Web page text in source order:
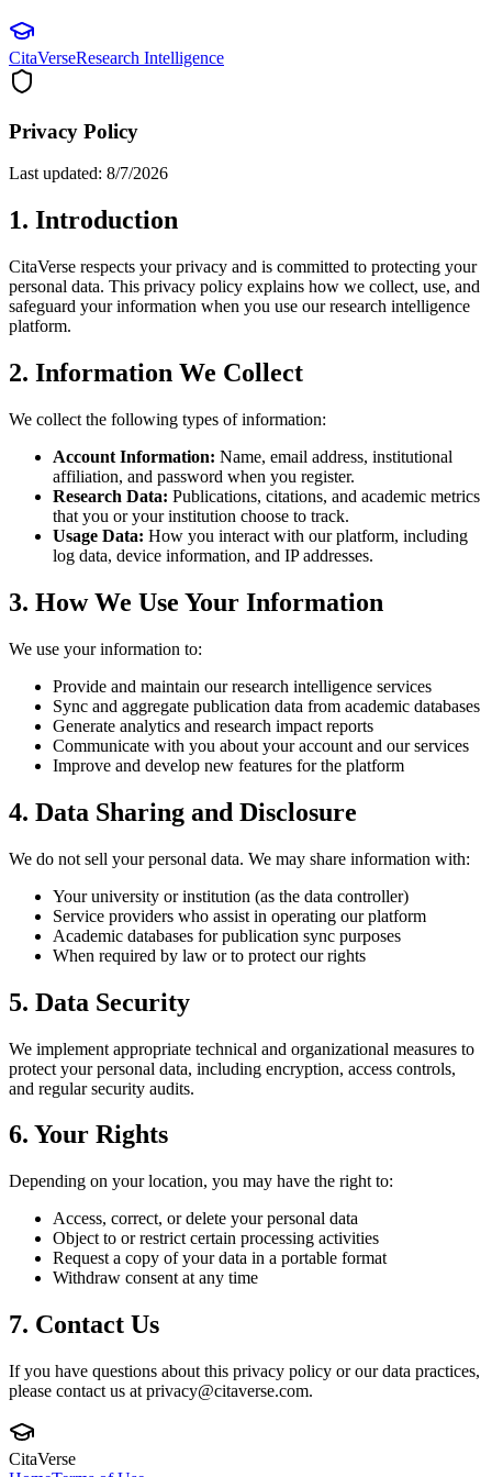
CitaVerseResearch Intelligence
Privacy Policy
Last updated: 8/7/2026
1. Introduction
CitaVerse respects your privacy and is committed to protecting your
personal data. This privacy policy explains how we collect, use, and
safeguard your information when you use our research intelligence
platform.
2. Information We Collect
We collect the following types of information:
Account Information: Name, email address, institutional
affiliation, and password when you register.
Research Data: Publications, citations, and academic metrics
that you or your institution choose to track.
Usage Data: How you interact with our platform, including
log data, device information, and IP addresses.
3. How We Use Your Information
We use your information to:
Provide and maintain our research intelligence services
Sync and aggregate publication data from academic databases
Generate analytics and research impact reports
Communicate with you about your account and our services
Improve and develop new features for the platform
4. Data Sharing and Disclosure
We do not sell your personal data. We may share information with:
Your university or institution (as the data controller)
Service providers who assist in operating our platform
Academic databases for publication sync purposes
When required by law or to protect our rights
5. Data Security
We implement appropriate technical and organizational measures to
protect your personal data, including encryption, access controls,
and regular security audits.
6. Your Rights
Depending on your location, you may have the right to:
Access, correct, or delete your personal data
Object to or restrict certain processing activities
Request a copy of your data in a portable format
Withdraw consent at any time
7. Contact Us
If you have questions about this privacy policy or our data practices,
please contact us at privacy@citaverse.com.
CitaVerse